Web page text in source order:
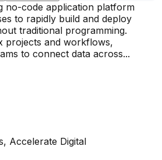
no-code application platform
to rapidly build and deploy
traditional programming.
projects and workflows,
to connect data across...
Accelerate Digital